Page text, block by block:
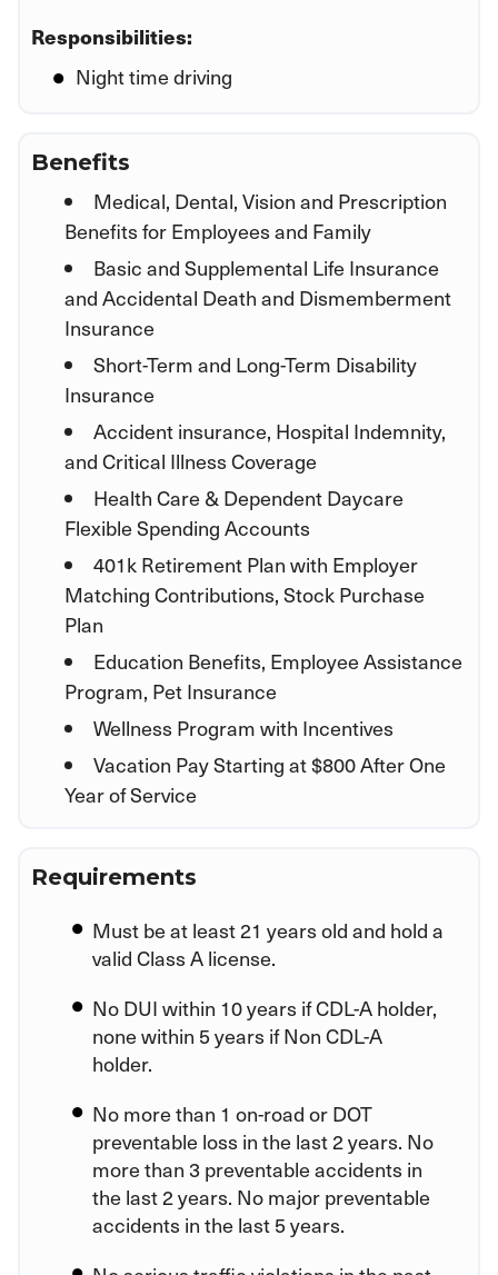
Responsibilities:
Night time driving
Benefits
Medical, Dental, Vision and Prescription
Benefits for Employees and Family
Basic and Supplemental Life Insurance
and Accidental Death and Dismemberment
Insurance
Short-Term and Long-Term Disability
Insurance
Accident insurance, Hospital Indemnity,
and Critical Illness Coverage
Health Care & Dependent Daycare
Flexible Spending Accounts
401k Retirement Plan with Employer
Matching Contributions, Stock Purchase
Plan
Education Benefits, Employee Assistance
Program, Pet Insurance
Wellness Program with Incentives
Vacation Pay Starting at $800 After One
Year of Service
Requirements
Must be at least 21 years old and hold a
valid Class A license.
No DUI within 10 years if CDL-A holder,
none within 5 years if Non CDL-A
holder.
No more than 1 on-road or DOT
preventable loss in the last 2 years. No
more than 3 preventable accidents in
the last 2 years. No major preventable
accidents in the last 5 years.